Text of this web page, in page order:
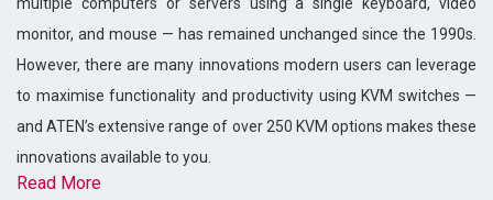
multiple computers or servers using a single keyboard, video
monitor, and mouse — has remained unchanged since the 1990s.
However, there are many innovations modern users can leverage
to maximise functionality and productivity using KVM switches —
and ATEN’s extensive range of over 250 KVM options makes these
innovations available to you.
Read More